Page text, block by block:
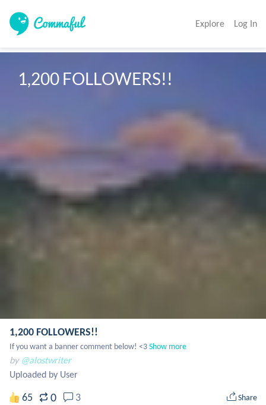
Explore Log In
1,200 FOLLOWERS!!
1,200 FOLLOWERS!!
If you want a banner comment below! <3Show more
by @alostwriter
Uploaded by User
65 0 3 Share